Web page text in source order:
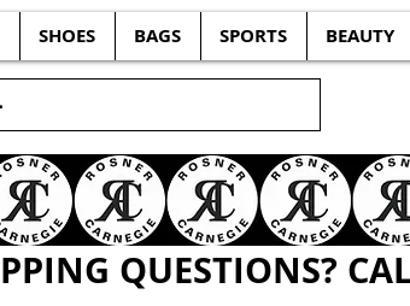
SHOES BAGS SPORTS BEAUTY
QUESTIONS?